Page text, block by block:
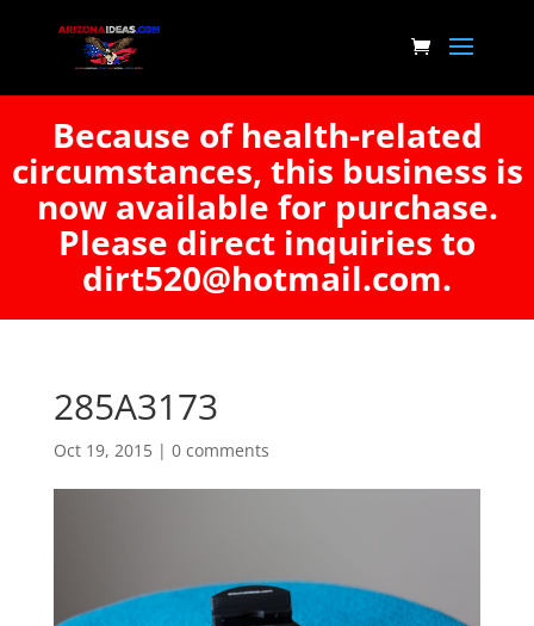
Because of health-related
circumstances, this business is
now available for purchase.
Please direct inquiries to
dirt520@hotmail.com.
285A3173
Oct 19, 2015| 0 comments